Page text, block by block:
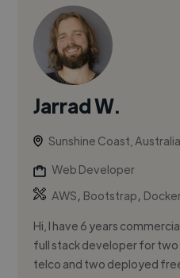
Jarrad W.
Sunshine Coast, Australia
Web Developer
AWS, Bootstrap,
Hi, I have 6 years
full stack developer for two
telco and two deployed